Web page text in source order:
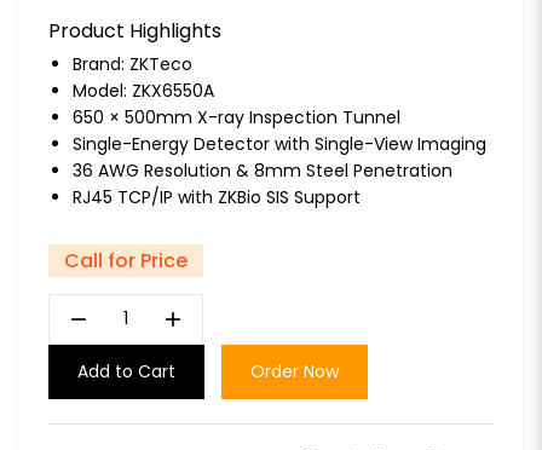
Product Highlights
Brand: ZKTeco
Model: ZKX6550A
650 × 500mm X-ray Inspection Tunnel
Single-Energy Detector with Single-View Imaging
36 AWG Resolution & 8mm Steel Penetration
RJ45 TCP/IP with ZKBio SIS Support
Call for Price
remove add
Add to Cart Order Now